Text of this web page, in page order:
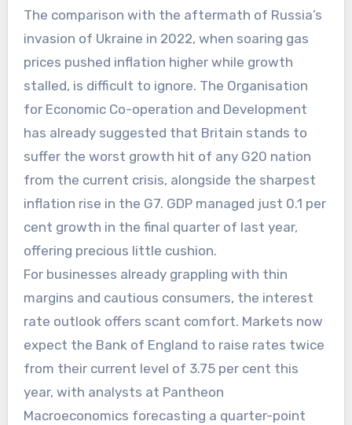
The comparison with the aftermath of Russia’s
invasion of Ukraine in 2022, when soaring gas
prices pushed inflation higher while growth
stalled, is difficult to ignore. The Organisation
for Economic Co-operation and Development
has already suggested that Britain stands to
suffer the worst growth hit of any G20 nation
from the current crisis, alongside the sharpest
inflation rise in the G7. GDP managed just 0.1 per
cent growth in the final quarter of last year,
offering precious little cushion.
For businesses already grappling with thin
margins and cautious consumers, the interest
rate outlook offers scant comfort. Markets now
expect the Bank of England to raise rates twice
from their current level of 3.75 per cent this
year, with analysts at Pantheon
Macroeconomics forecasting a quarter-point